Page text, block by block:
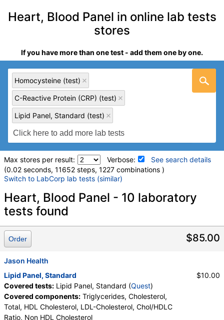
Heart, Blood Panel in online lab tests
stores
If you have more than one test - add them one by one.
Homocysteine (test)
C-Reactive Protein (CRP) (test)
Lipid Panel, Standard (test)
Max stores per result: Verbose:
See search details
(0.02 seconds, 11652 steps, 1227 combinations )
Switch to LabCorp lab tests (similar)
Laboratory tests search details
Stores:
Accesa Labs, DirectLabs, DiscountedLabs, Grassroots
Labs, HealthLabs, Jason Health, LabReqs, LabsMD, Lab
QuestDirect, RequestATest, True Health Labs, Ulta Lab Tests,
Walk-In Lab
Quest test:31789 ( Quest
Components:Homocysteine
C-Reactive Protein (CRP) (test)
Heart, Blood Panel - 10 laboratory
tests found
$85.00
Order
Jason Health
Lipid Panel, Standard
Covered tests: Lipid Panel, Standard (Quest)
Covered components: Triglycerides, Cholesterol,
Total, HDL Cholesterol, LDL-Cholesterol, Chol/HDLC
Ratio, Non HDL Cholesterol
$10.00